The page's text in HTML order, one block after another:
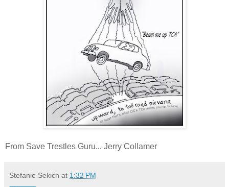
From Save Trestles Guru... Jerry Collamer
Stefanie Sekich at 1:32 PM